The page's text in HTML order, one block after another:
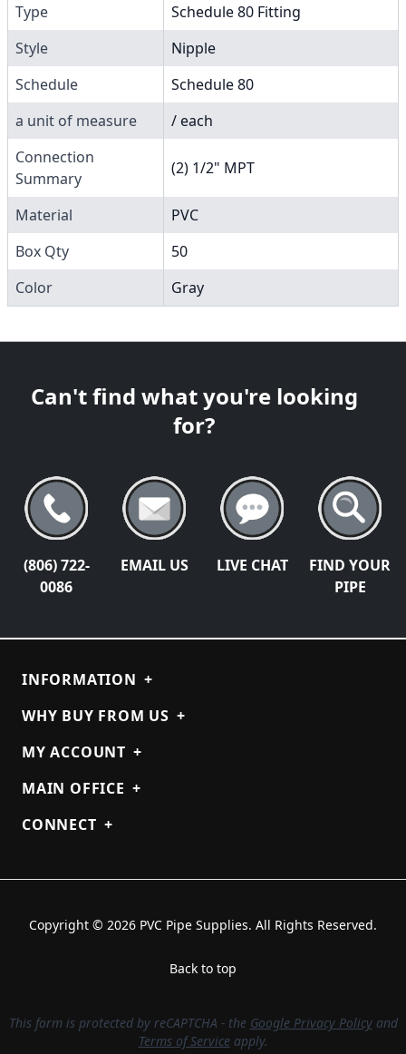
Type
Schedule 80 Fitting
Style
Nipple
Schedule
Schedule 80
a unit of measure
/ each
Connection
Summary
(2) 1/2" MPT
Material
PVC
Box Qty
50
Color
Gray
Can't find what you're looking
for?
(806) 722-
0086
EMAIL US LIVE CHAT
FIND YOUR
PIPE
INFORMATION +
WHY BUY FROM US +
MY ACCOUNT +
MAIN OFFICE +
CONNECT +
Copyright © 2026 PVC Pipe Supplies. All Rights Reserved.
Back to top
This form is protected by reCAPTCHA - the Google Privacy Policyand
Terms of Serviceapply.